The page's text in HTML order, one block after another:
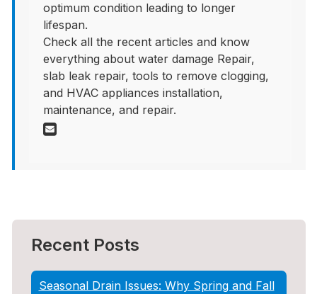
optimum condition leading to longer
lifespan.
Check all the recent articles and know
everything about water damage Repair,
slab leak repair, tools to remove clogging,
and HVAC appliances installation,
maintenance, and repair.
Recent Posts
Seasonal Drain Issues: Why Spring and Fall